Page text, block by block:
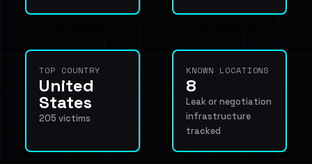
TOP COUNTRY
United
States
205 victims
KNOWN LOCATIONS
8
Leak or negotiation
infrastructure
tracked